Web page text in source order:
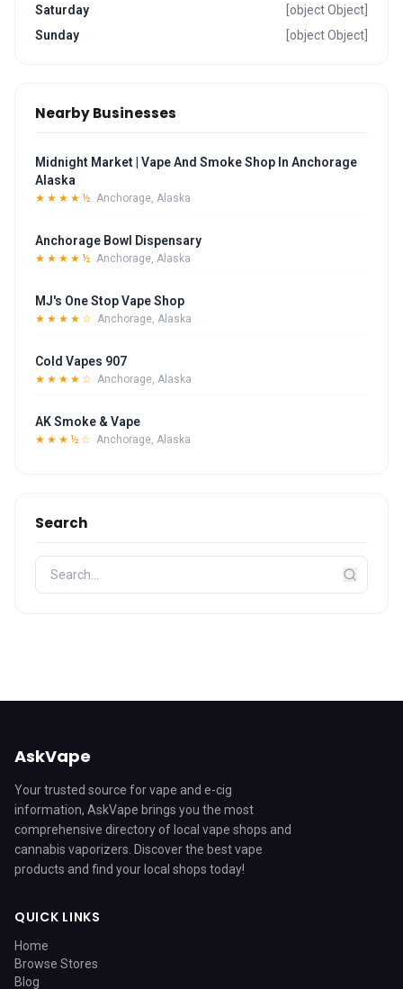
Saturday
[object Object]
Sunday
[object Object]
Nearby Businesses
Midnight Market | Vape And Smoke Shop In Anchorage
Alaska
★★★★½ Anchorage, Alaska
Anchorage Bowl Dispensary
★★★★½ Anchorage, Alaska
MJ's One Stop Vape Shop
★★★★☆ Anchorage, Alaska
Cold Vapes 907
★★★★☆ Anchorage, Alaska
AK Smoke & Vape
★★★½☆ Anchorage, Alaska
Search
AskVape
Your trusted source for vape and e-cig
information, AskVape brings you the most
comprehensive directory of local vape shops and
cannabis vaporizers. Discover the best vape
products and find your local shops today!
QUICK LINKS
Home
Browse Stores
Blog